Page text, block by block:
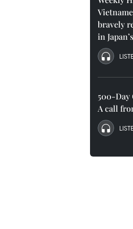
bravely
in
500-Day
A call